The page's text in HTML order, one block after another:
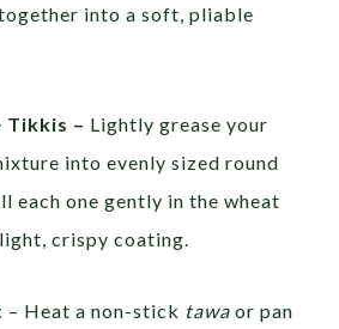
into a soft, pliable
Tikkis – Lightly grease your
into evenly sized round
each one gently in the wheat
crispy coating.
– Heat a non-stick tawa or pan